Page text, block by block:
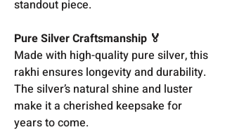
standout piece.
Pure Silver Craftsmanship 🏅
Made with high-quality pure silver, this
rakhi ensures longevity and durability.
The silver’s natural shine and luster
make it a cherished keepsake for
years to come.